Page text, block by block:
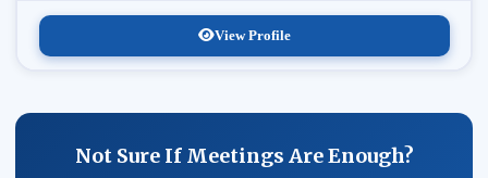
View Profile
Not Sure If Meetings Are Enough?